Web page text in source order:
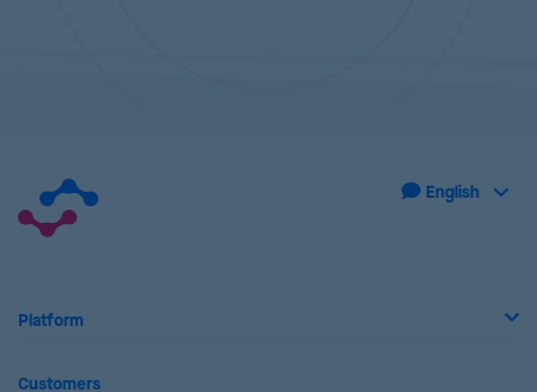
Platform
Customers